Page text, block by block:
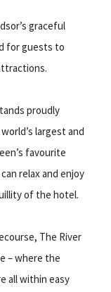
graceful
for guests to
proudly
largest and
favourite
relax and enjoy
of the hotel.
The River
– where the
all within easy